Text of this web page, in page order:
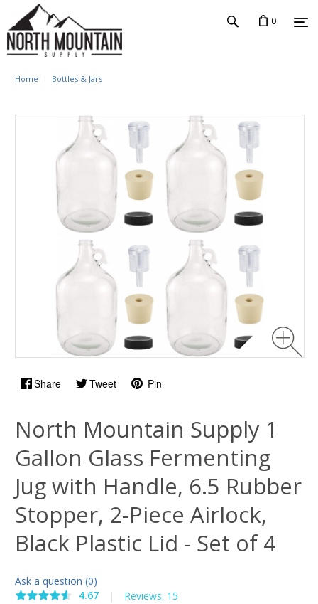
0
Home Bottles & Jars
Share Tweet Pin
North Mountain Supply 1
Gallon Glass Fermenting
Jug with Handle, 6.5 Rubber
Stopper, 2-Piece Airlock,
Black Plastic Lid - Set of 4
Ask a question (0)
4.67
| Reviews: 15